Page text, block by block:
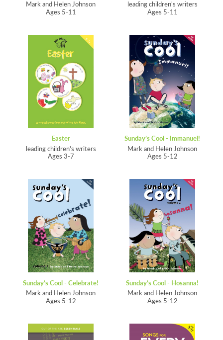
Mark and Helen Johnson
Ages 5-11
leading children's writers
Ages 5-11
Easter
leading children's writers
Ages 3-7
Sunday’s Cool - Immanuel!
Mark and Helen Johnson
Ages 5-12
Sunday’s Cool - Celebrate!
Mark and Helen Johnson
Ages 5-12
Sunday’s Cool - Hosanna!
Mark and Helen Johnson
Ages 5-12